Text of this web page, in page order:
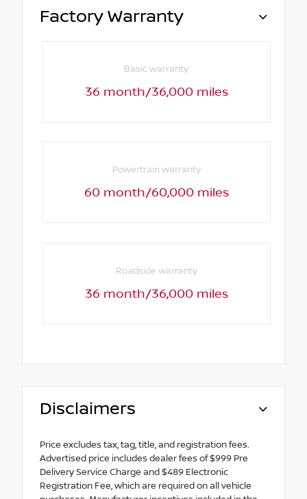
Factory Warranty
Basic warranty
36 month/36,000 miles
Powertrain warranty
60 month/60,000 miles
Roadside warranty
36 month/36,000 miles
Disclaimers
Price excludes tax, tag, title, and registration fees.
Advertised price includes dealer fees of $999 Pre
Delivery Service Charge and $489 Electronic
Registration Fee, which are required on all vehicle